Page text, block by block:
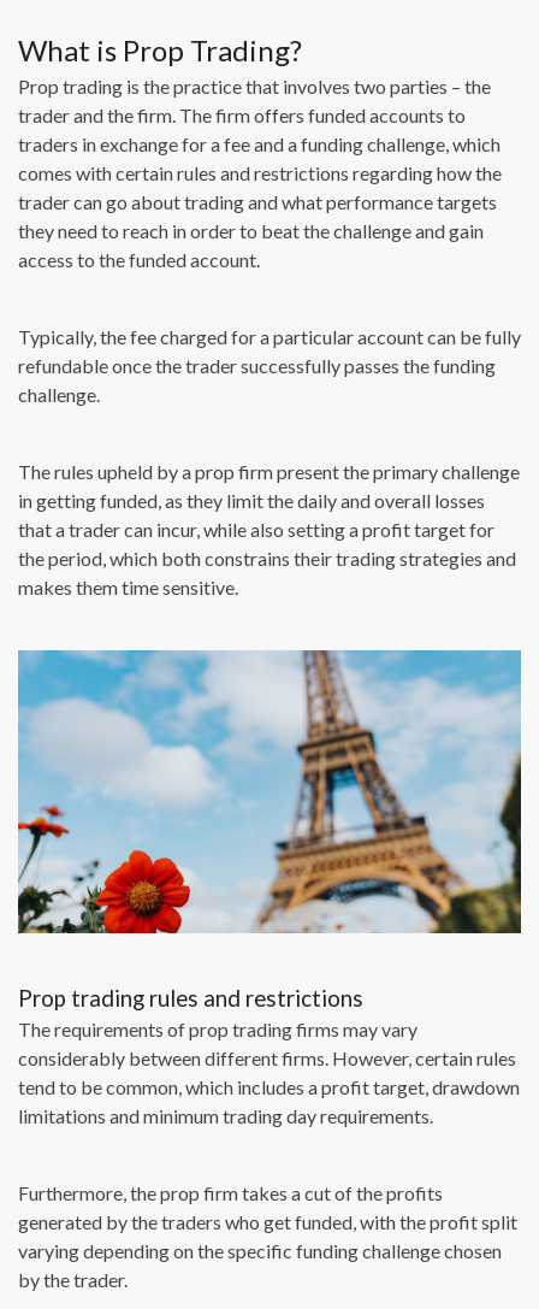
What is Prop Trading?
Prop trading is the practice that involves two parties – the
trader and the firm. The firm offers funded accounts to
traders in exchange for a fee and a funding challenge, which
comes with certain rules and restrictions regarding how the
trader can go about trading and what performance targets
they need to reach in order to beat the challenge and gain
access to the funded account.
Typically, the fee charged for a particular account can be fully
refundable once the trader successfully passes the funding
challenge.
The rules upheld by a prop firm present the primary challenge
in getting funded, as they limit the daily and overall losses
that a trader can incur, while also setting a profit target for
the period, which both constrains their trading strategies and
makes them time sensitive.
Prop trading rules and restrictions
The requirements of prop trading firms may vary
considerably between different firms. However, certain rules
tend to be common, which includes a profit target, drawdown
limitations and minimum trading day requirements.
Furthermore, the prop firm takes a cut of the profits
generated by the traders who get funded, with the profit split
varying depending on the specific funding challenge chosen
by the trader.